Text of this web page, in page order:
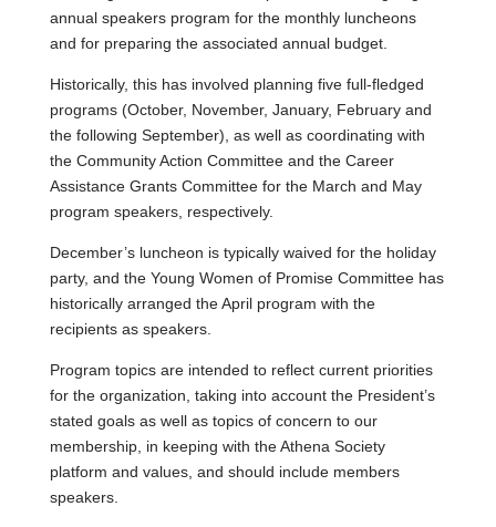
annual speakers program for the monthly luncheons
and for preparing the associated annual budget.
Historically, this has involved planning five full-fledged
programs (October, November, January, February and
the following September), as well as coordinating with
the Community Action Committee and the Career
Assistance Grants Committee for the March and May
program speakers, respectively.
December’s luncheon is typically waived for the holiday
party, and the Young Women of Promise Committee has
historically arranged the April program with the
recipients as speakers.
Program topics are intended to reflect current priorities
for the organization, taking into account the President’s
stated goals as well as topics of concern to our
membership, in keeping with the Athena Society
platform and values, and should include members
speakers.